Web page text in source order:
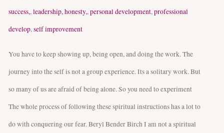
success,, leadership, honesty,, personal development, professional
develop, self improvement
You have to keep showing up, being open, and doing the work. The
journey into the self is not a group experience. Its a solitary work. But
so many of us are afraid of being alone. So you need to experiment
The whole process of following these spiritual instructions has a lot to
do with conquering our fear. Beryl Bender Birch I am not a spiritual